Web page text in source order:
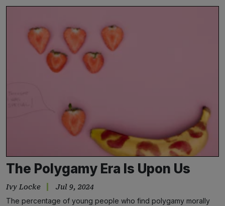
The Polygamy Era Is Upon Us
Ivy Locke Jul 9, 2024
The percentage of young people who find polygamy morally